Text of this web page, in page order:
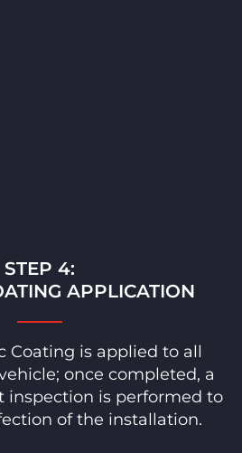
STEP 4:
APPLICATION
Coating is applied to all
once completed, a
inspection is performed to
of the installation.